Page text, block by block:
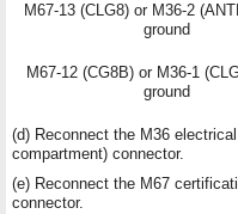
M67-13 (CLG8) or M36-2
ground
M67-12 (CG8B) or M36-1
ground
(d) Reconnect the M36
compartment) connector.
(e) Reconnect the M67
connector.